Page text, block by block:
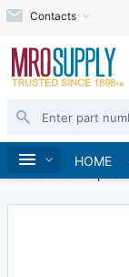
Contacts
HOME
Home Electrical